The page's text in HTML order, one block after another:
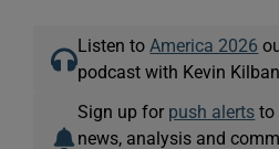
Listen to America 2026
podcast with Kevin
Sign up for push alerts to
news, analysis and